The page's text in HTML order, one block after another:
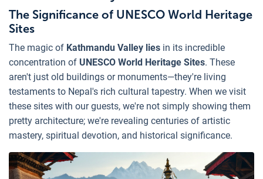
The Significance of UNESCO World Heritage
Sites
The magic of Kathmandu Valley lies in its incredible
concentration of UNESCO World Heritage Sites. These
aren't just old buildings or monuments—they're living
testaments to Nepal's rich cultural tapestry. When we visit
these sites with our guests, we're not simply showing them
pretty architecture; we're revealing centuries of artistic
mastery, spiritual devotion, and historical significance.